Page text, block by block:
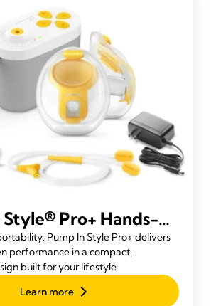
Style® Pro+ Hands-
Breast
Pump In Style Pro+ delivers
performance in a compact,
built for your lifestyle.
Learn more